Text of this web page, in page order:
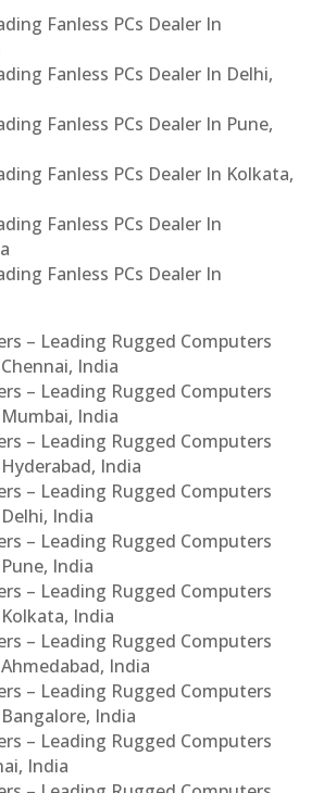
Fanless PCs Dealer In
Fanless PCs Dealer In Delhi,
Fanless PCs Dealer In Pune,
Fanless PCs Dealer In Kolkata,
Fanless PCs Dealer In
Fanless PCs Dealer In
– Leading Rugged Computers
India
– Leading Rugged Computers
India
– Leading Rugged Computers
India
– Leading Rugged Computers
India
– Leading Rugged Computers
India
– Leading Rugged Computers
India
– Leading Rugged Computers
India
– Leading Rugged Computers
India
– Leading Rugged Computers
India